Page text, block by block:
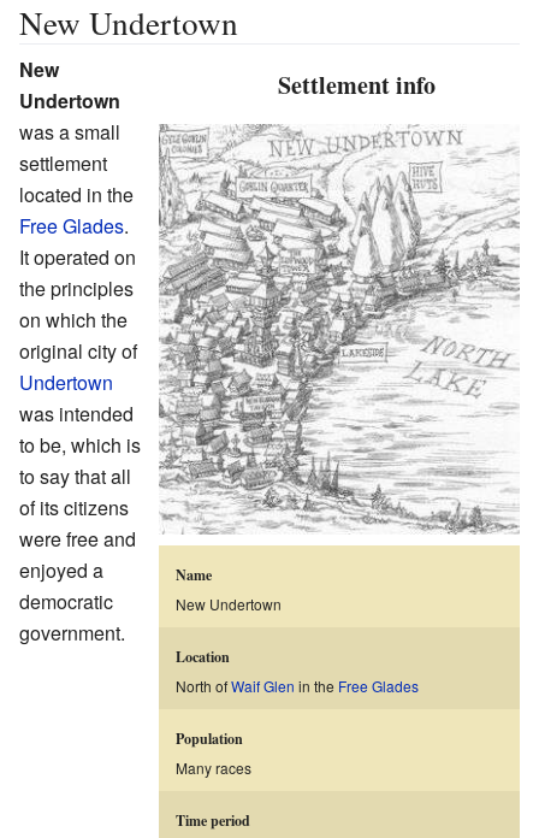
New Undertown
Settlement info
Name
New Undertown
Location
North ofWaif Glen in the Free Glades
Population
Many races
Time period
New
Undertown
was a small
settlement
located in the
Free Glades.
It operated on
the principles
on which the
original city of
Undertown
was intended
to be, which is
to say that all
of its citizens
were free and
enjoyed a
democratic
government.